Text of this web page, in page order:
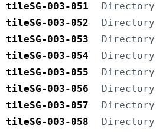
tileSG-003-051
Directory
tileSG-003-052
Directory
tileSG-003-053
Directory
tileSG-003-054
Directory
tileSG-003-055
Directory
tileSG-003-056
Directory
tileSG-003-057
Directory
tileSG-003-058
Directory